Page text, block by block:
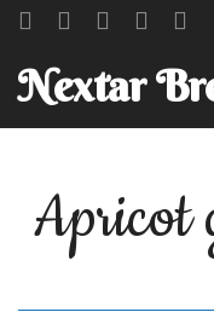
Nextar
Apricot